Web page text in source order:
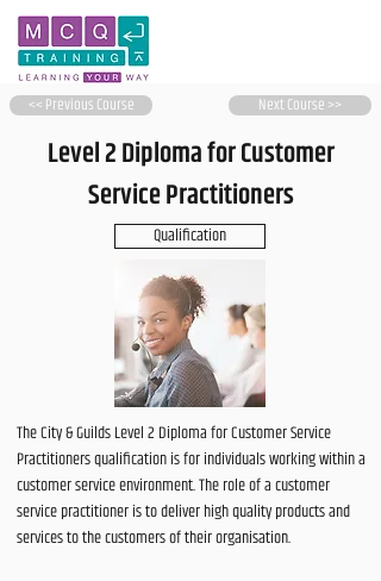
<< Previous Course Next Course >>
Level 2 Diploma for Customer
Service Practitioners
Qualification
The City & Guilds Level 2 Diploma for Customer Service
Practitioners qualification is for individuals working within a
customer service environment. The role of a customer
service practitioner is to deliver high quality products and
services to the customers of their organisation.